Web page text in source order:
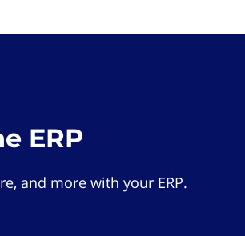
ERP
and more with your ERP.